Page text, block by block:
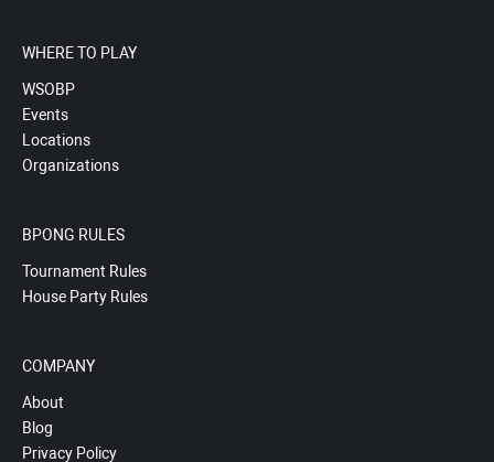
WHERE TO PLAY
WSOBP
Events
Locations
Organizations
BPONG RULES
Tournament Rules
House Party Rules
COMPANY
About
Blog
Privacy Policy